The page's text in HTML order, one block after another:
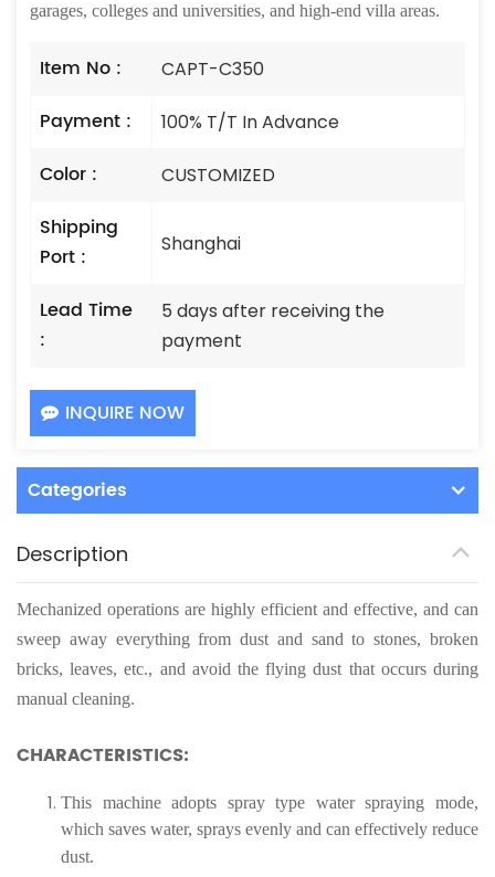
garages, colleges and universities, and high-end villa areas.
Item No : CAPT-C350
Payment : 100% T/T In Advance
Color : CUSTOMIZED
Shipping
Port :
Shanghai
Lead Time
:
5 days after receiving the
payment
INQUIRE NOW
Categories
Description
Mechanized operations are highly efficient and effective, and can
sweep away everything from dust and sand to stones, broken
bricks, leaves, etc., and avoid the flying dust that occurs during
manual cleaning.
CHARACTERISTICS:
This machine adopts spray type water spraying mode,
which saves water, sprays evenly and can effectively reduce
dust.